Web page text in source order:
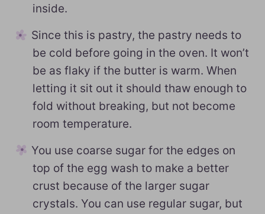
inside.
Since this is pastry, the pastry needs to
be cold before going in the oven. It won’t
be as flaky if the butter is warm. When
letting it sit out it should thaw enough to
fold without breaking, but not become
room temperature.
You use coarse sugar for the edges on
top of the egg wash to make a better
crust because of the larger sugar
crystals. You can use regular sugar, but